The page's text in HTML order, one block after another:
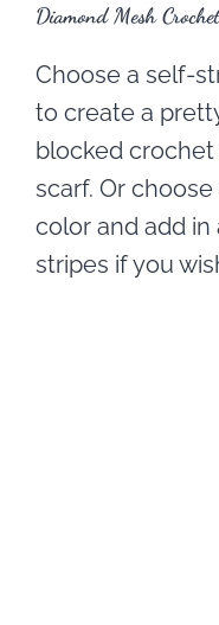
Diamond Mesh
Choose a self-
to create a
blocked crochet
scarf. Or choose
color and add in
stripes if you